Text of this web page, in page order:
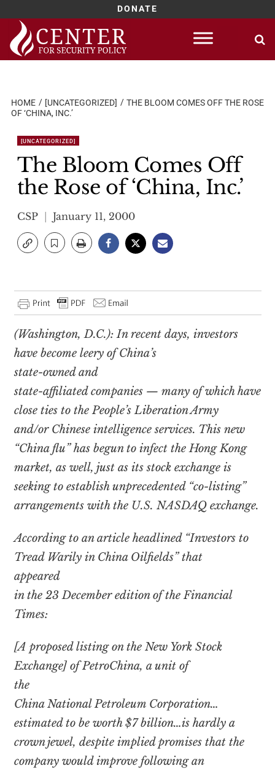
DONATE
Skip
content
HOME [UNCATEGORIZED]
THE BLOOM COMES OFF THE ROSE
OF ‘CHINA, INC.’
[UNCATEGORIZED]
The Bloom Comes Off
the Rose of ‘China, Inc.’
CSP January 11, 2000
(Washington, D.C.): In recent days, investors
have become leery of China’s
state-owned and
state-affiliated companies — many of which have
close ties to the People’s Liberation Army
and/or Chinese intelligence services. This new
“China flu” has begun to infect the Hong Kong
market, as well, just as its stock exchange is
seeking to establish unprecedented “co-listing”
arrangements with the U.S. NASDAQ exchange.
According to an article headlined “Investors to
Tread Warily in China Oilfields” that
appeared
in the 23 December edition of the Financial
Times:
[A proposed listing on the New York Stock
Exchange] of PetroChina, a unit of
the
China National Petroleum Corporation…
estimated to be worth $7 billion…is hardly a
crown jewel, despite implied promises that the
company would improve following an